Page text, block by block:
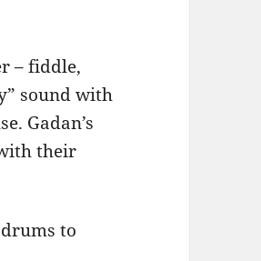
– fiddle,
sound with
Gadan’s
their
drums to